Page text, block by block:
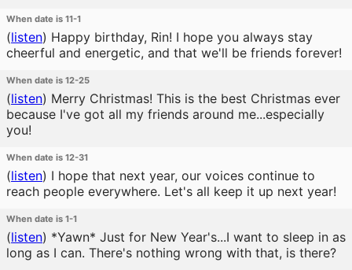
When date is 11-1
(listen) Happy birthday, Rin! I hope you always stay
cheerful and energetic, and that we'll be friends forever!
When date is 12-25
(listen) Merry Christmas! This is the best Christmas ever
because I've got all my friends around me...especially
you!
When date is 12-31
(listen) I hope that next year, our voices continue to
reach people everywhere. Let's all keep it up next year!
When date is 1-1
(listen) *Yawn* Just for New Year's...I want to sleep in as
long as I can. There's nothing wrong with that, is there?